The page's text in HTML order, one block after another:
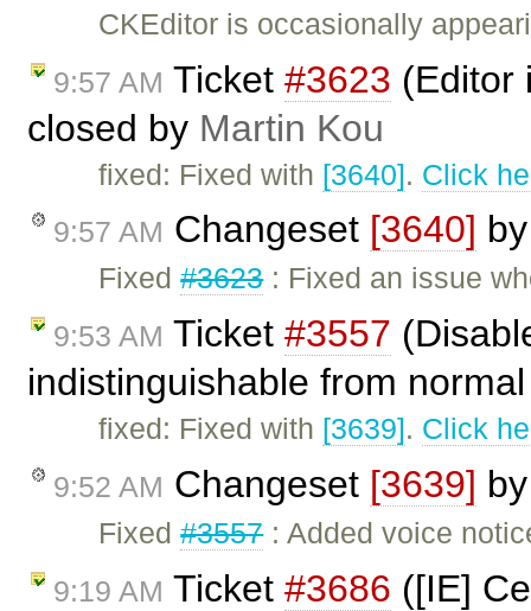
CKEditor is occasionally
9:57 AM Ticket #3623 (Editor
closed by Martin Kou
fixed: Fixed with [3640]. Click
9:57 AM Changeset [3640]
Fixed#3623: Fixed an issue
9:53 AM Ticket #3557
indistinguishable from
fixed: Fixed with [3639]. Click
9:52 AM Changeset [3639]
Fixed#3557: Added voice
9:19 AM Ticket #3686 ([IE]